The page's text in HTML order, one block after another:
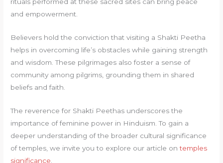
rituals performed at these sacred sites can bring peace
and empowerment.
Believers hold the conviction that visiting a Shakti Peetha
helps in overcoming life’s obstacles while gaining strength
and wisdom. These pilgrimages also foster a sense of
community among pilgrims, grounding them in shared
beliefs and faith.
The reverence for Shakti Peethas underscores the
importance of feminine power in Hinduism. To gain a
deeper understanding of the broader cultural significance
of temples, we invite you to explore our article ontemples
significance